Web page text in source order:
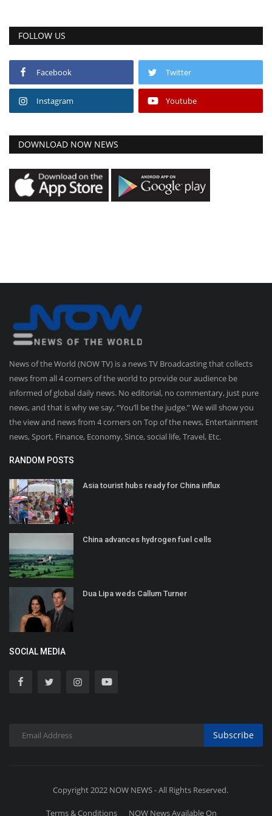
FOLLOW US
Facebook Twitter
Instagram Youtube
DOWNLOAD NOW NEWS
News of the World (NOW TV) is a news TV Broadcasting that collects
news from all 4 corners of the world to provide our audience be
informed of global daily news. No editorial, no commentary, just pure
news, and that is why we say, “You’ll be the judge.” We will show you
the view and news from 4 corners on Top of the news, Entertainment
news, Sport, Finance, Economy, Since, social life, Travel, Etc.
RANDOM POSTS
Asia tourist hubs ready for China influx
China advances hydrogen fuel cells
Dua Lipa weds Callum Turner
SOCIAL MEDIA
Subscribe
Copyright 2022 NOW NEWS - All Rights Reserved.
Terms & Conditions NOW News Available On